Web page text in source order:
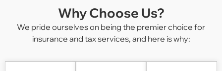
Why Choose Us?
We pride ourselves on being the premier choice for
insurance and tax services, and here is why: